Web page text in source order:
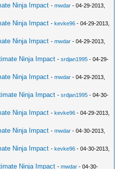
Ninja Impact -mwdar - 04-29-2013,
Ninja Impact -kevke96 - 04-29-2013,
Ninja Impact -mwdar - 04-29-2013,
Ninja Impact -srdjan1995 - 04-29-
Ninja Impact -mwdar - 04-29-2013,
Ninja Impact -srdjan1995 - 04-30-
Ninja Impact -kevke96 - 04-29-2013,
Ninja Impact -mwdar - 04-30-2013,
Ninja Impact -kevke96 - 04-30-2013,
Ninja Impact -mwdar - 04-30-